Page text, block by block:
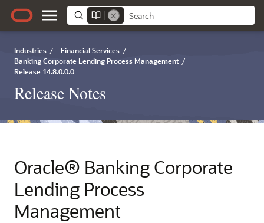
Industries / Financial Services /
Banking Corporate Lending Process Management /
Release 14.8.0.0.0
Release Notes
Oracle® Banking Corporate
Lending Process
Management